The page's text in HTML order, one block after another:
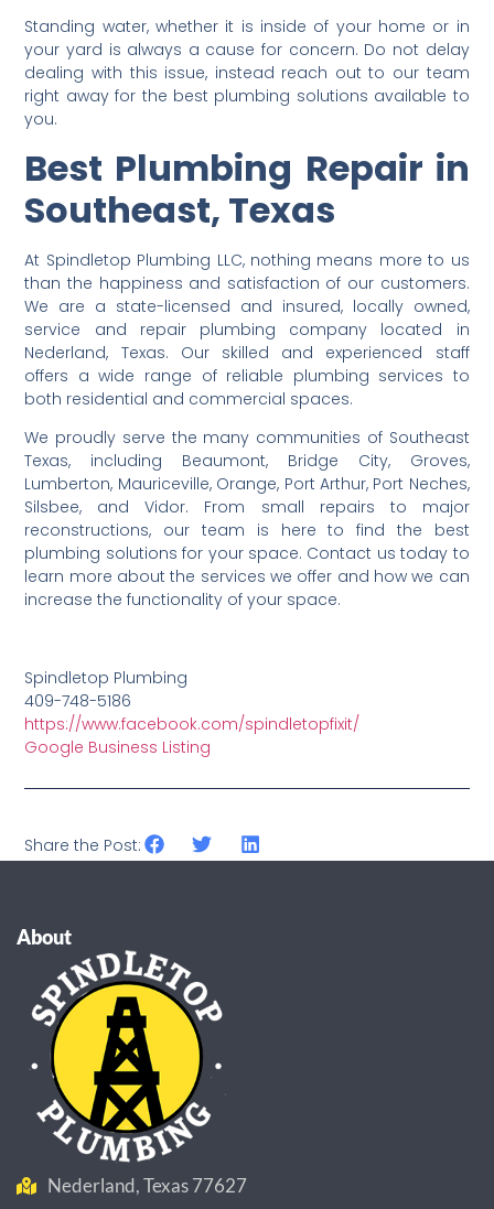
Standing water, whether it is inside of your home or in
your yard is always a cause for concern. Do not delay
dealing with this issue, instead reach out to our team
right away for the best plumbing solutions available to
you.
Best Plumbing Repair in
Southeast, Texas
At Spindletop Plumbing LLC, nothing means more to us
than the happiness and satisfaction of our customers.
We are a state-licensed and insured, locally owned,
service and repair plumbing company located in
Nederland, Texas. Our skilled and experienced staff
offers a wide range of reliable plumbing services to
both residential and commercial spaces.
We proudly serve the many communities of Southeast
Texas, including Beaumont, Bridge City, Groves,
Lumberton, Mauriceville, Orange, Port Arthur, Port Neches,
Silsbee, and Vidor. From small repairs to major
reconstructions, our team is here to find the best
plumbing solutions for your space. Contact us today to
learn more about the services we offer and how we can
increase the functionality of your space.
Spindletop Plumbing
409-748-5186
https://www.facebook.com/spindletopfixit/
Google Business Listing
Share the Post:
About
Nederland, Texas 77627